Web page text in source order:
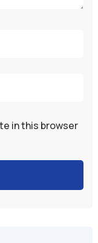
in this browser